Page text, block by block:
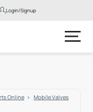
Login/Signup
Online
Mobile Valves